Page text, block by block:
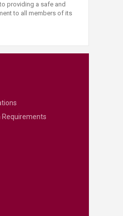
providing a safe and
to all members of its
Requirements